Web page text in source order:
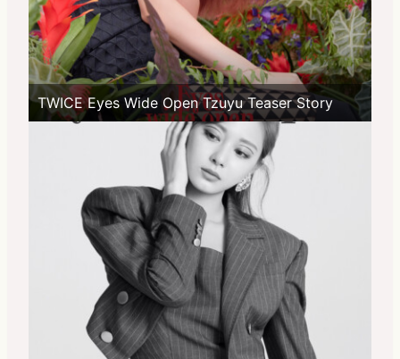
TWICE Eyes Wide Open Tzuyu Teaser Story